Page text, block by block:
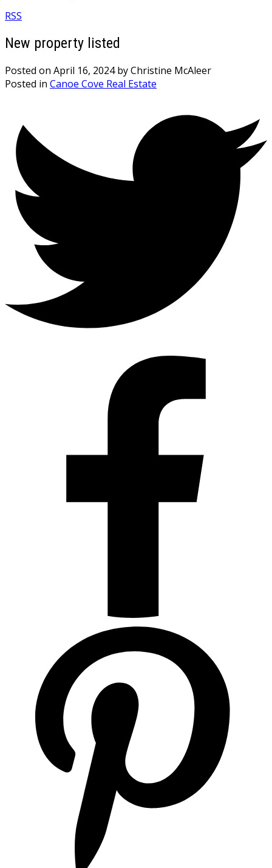
RSS
New property listed
Posted on April 16, 2024 byChristine McAleer
Posted in Canoe Cove Real Estate